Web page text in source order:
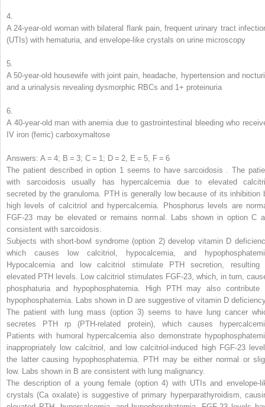
4.
A 24-year-old woman with bilateral flank pain, frequent urinary tract
(UTIs) with hematuria, and envelope-like crystals on urine microscopy
5.
A 50-year-old housewife with joint pain, headache, hypertension and
and a urinalysis revealing dysmorphic RBCs and 1+ proteinuria
6.
A 40-year-old man with anemia due to gastrointestinal bleeding who
IV iron (ferric) carboxymaltose
Answers: A = 4; B = 3; C = 1; D = 2, E = 5, F = 6
The patient described in option 1 seems to have sarcoidosis .The
with sarcoidosis usually has hypercalcemia due to elevated
secreted by the granuloma. PTH is generally low because of its inhibition
high levels of calcitriol and hypercalcemia. Phosphorus levels are
FGF-23 may be elevated or remains normal. Labs shown in option C
consistent with sarcoidosis
Subjects with short-bowl syndrome (option 2) develop vitamin D
which causes low calcitriol, hypocalcemia, and
Hypocalcemia and low calcitriol stimulate PTH secretion, resulting
elevated PTH levels. Low calcitriol stimulates FGF-23, which, in turn,
phosphaturia and hypophosphatemia. High PTH may also contribute
hypophosphatemia. Labs shown in D are suggestive of vitamin D
The patient with lung mass (option 3) seems to have lung cancer
secretes PTH
rp
(PTH-related protein), which causes
Patients with humoral hypercalcemia also demonstrate
inappropriately low calcitriol, and low calcitriol-induced high FGF-23
the latter causing hypophosphatemia. PTH may be either normal or
low. Labs shown in B are consistent with lung malignancy.
The description of a young female (option 4) with UTIs and envelope-
crystals (Ca oxalate) is suggestive of primary hyperparathyroidism,